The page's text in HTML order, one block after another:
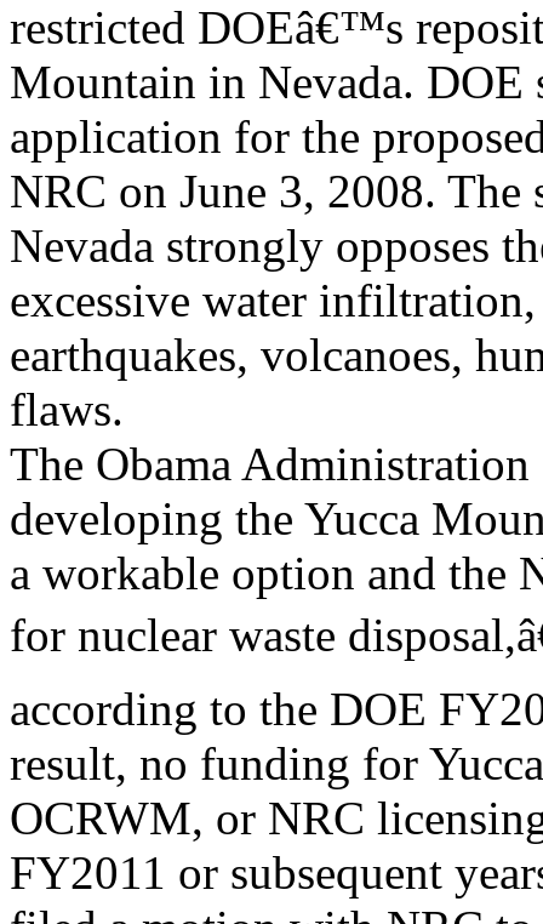
restricted DOEâ€™s
Mountain in Nevada. DOE
application for the
NRC on June 3, 2008. The
Nevada strongly opposes
excessive water infiltration,
earthquakes, volcanoes,
flaws.
The Obama
developing the Yucca
a workable option and the
for nuclear waste
according to the DOE
result, no funding for
OCRWM, or NRC
FY2011 or subsequent